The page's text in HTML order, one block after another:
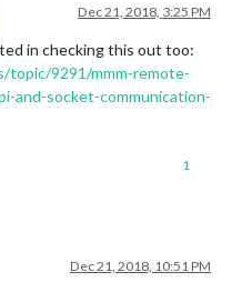
Dec 21, 2018, 3:25 PM
in checking this out too:
topic/9291/mmm-remote-
and-socket-communication-
1
Dec 21, 2018, 10:51 PM